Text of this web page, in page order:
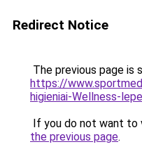
Redirect Notice
The previous page is
https://
higieniai-Wellness-
If you do not want to
the previous page.